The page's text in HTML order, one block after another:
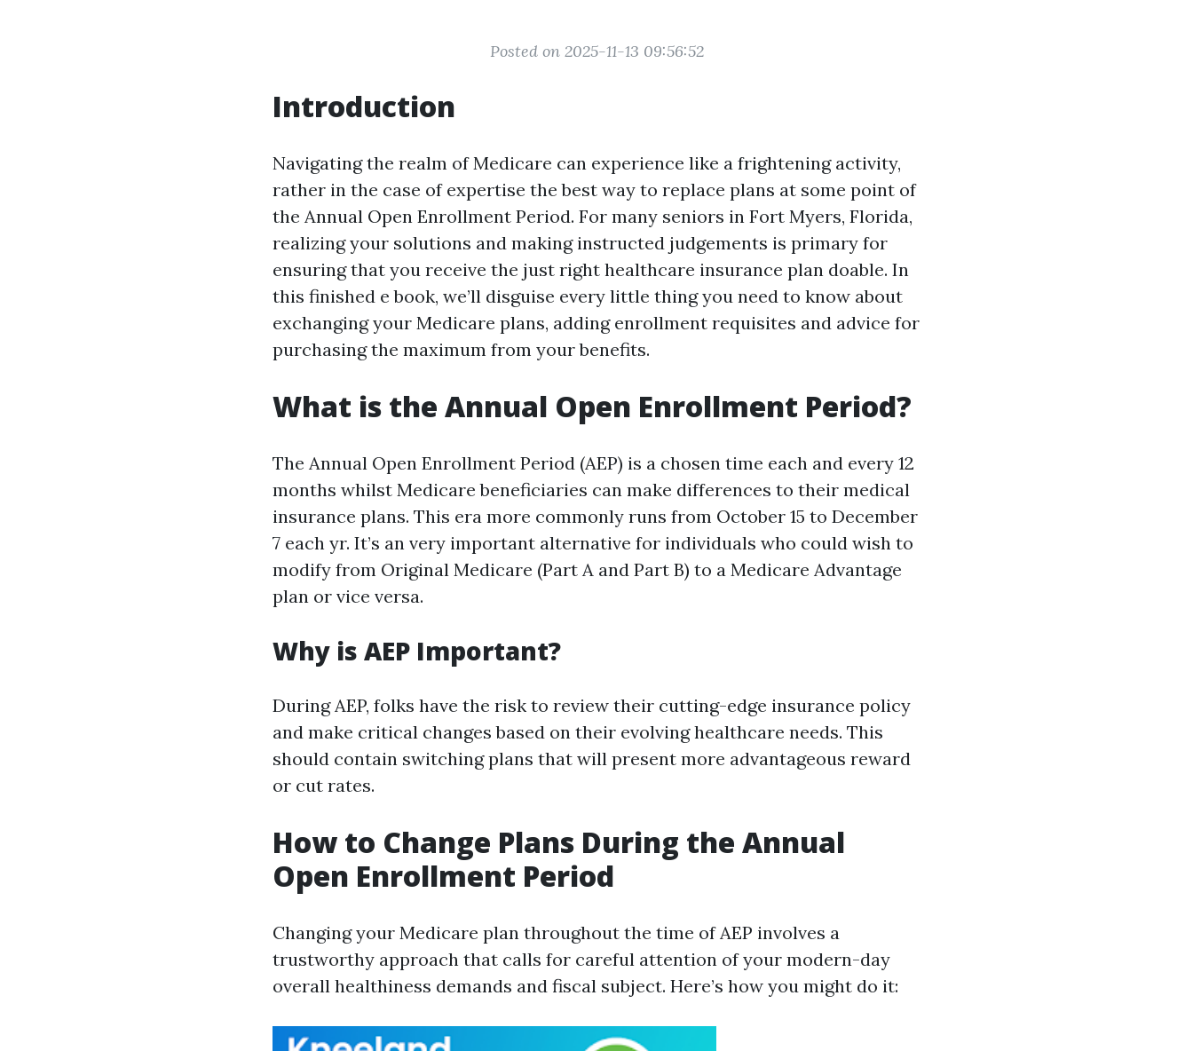
Posted on 2025-11-13 09:56:52
Introduction
Navigating the realm of Medicare can experience like a frightening activity,
rather in the case of expertise the best way to replace plans at some point of
the Annual Open Enrollment Period. For many seniors in Fort Myers, Florida,
realizing your solutions and making instructed judgements is primary for
ensuring that you receive the just right healthcare insurance plan doable. In
this finished e book, we’ll disguise every little thing you need to know about
exchanging your Medicare plans, adding enrollment requisites and advice for
purchasing the maximum from your benefits.
What is the Annual Open Enrollment Period?
The Annual Open Enrollment Period (AEP) is a chosen time each and every 12
months whilst Medicare beneficiaries can make differences to their medical
insurance plans. This era more commonly runs from October 15 to December
7 each yr. It’s an very important alternative for individuals who could wish to
modify from Original Medicare (Part A and Part B) to a Medicare Advantage
plan or vice versa.
Why is AEP Important?
During AEP, folks have the risk to review their cutting-edge insurance policy
and make critical changes based on their evolving healthcare needs. This
should contain switching plans that will present more advantageous reward
or cut rates.
How to Change Plans During the Annual
Open Enrollment Period
Changing your Medicare plan throughout the time of AEP involves a
trustworthy approach that calls for careful attention of your modern-day
overall healthiness demands and fiscal subject. Here’s how you might do it: